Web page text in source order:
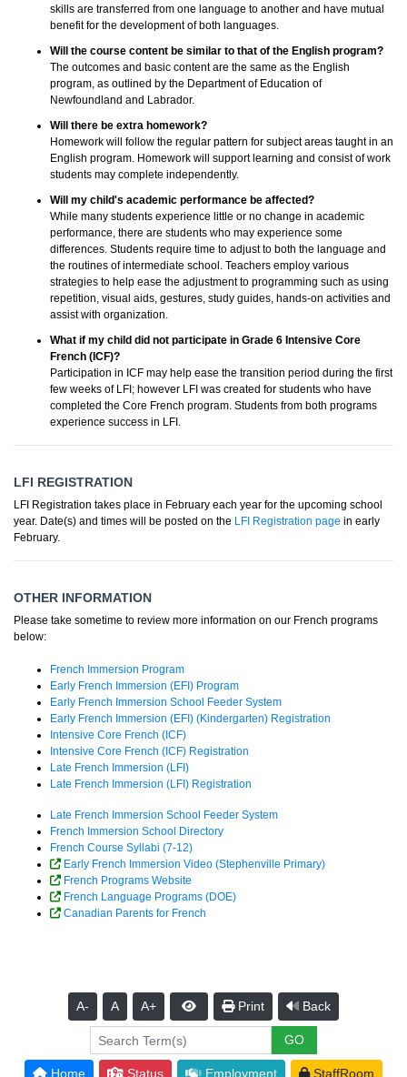
skills are transferred from one language to another and have mutual
benefit for the development of both languages.
Will the course content be similar to that of the English program?
The outcomes and basic content are the same as the English
program, as outlined by the Department of Education of
Newfoundland and Labrador.
Will there be extra homework?
Homework will follow the regular pattern for subject areas taught in an
English program. Homework will support learning and consist of work
students may complete independently.
Will my child's academic performance be affected?
While many students experience little or no change in academic
performance, there are students who may experience some
differences. Students require time to adjust to both the language and
the routines of intermediate school. Teachers employ various
strategies to help ease the adjustment to programming such as using
repetition, visual aids, gestures, study guides, hands-on activities and
assist with organization.
What if my child did not participate in Grade 6 Intensive Core
French (ICF)?
Participation in ICF may help ease the transition period during the first
few weeks of LFI; however LFI was created for students who have
completed the Core French program. Students from both programs
experience success in LFI.
LFI REGISTRATION
LFI Registration takes place in February each year for the upcoming school
year. Date(s) and times will be posted on the LFI Registration page in early
February.
OTHER INFORMATION
Please take sometime to review more information on our French programs
below:
French Immersion Program
Early French Immersion (EFI) Program
Early French Immersion School Feeder System
Early French Immersion (EFI) (Kindergarten) Registration
Intensive Core French (ICF)
Intensive Core French (ICF) Registration
Late French Immersion (LFI)
Late French Immersion (LFI) Registration
Late French Immersion School Feeder System
French Immersion School Directory
French Course Syllabi (7-12)
Early French Immersion Video (Stephenville Primary)
French Programs Website
French Language Programs (DOE)
Canadian Parents for French
A- A A+ Print Back
Home Status Employment StaffRoom